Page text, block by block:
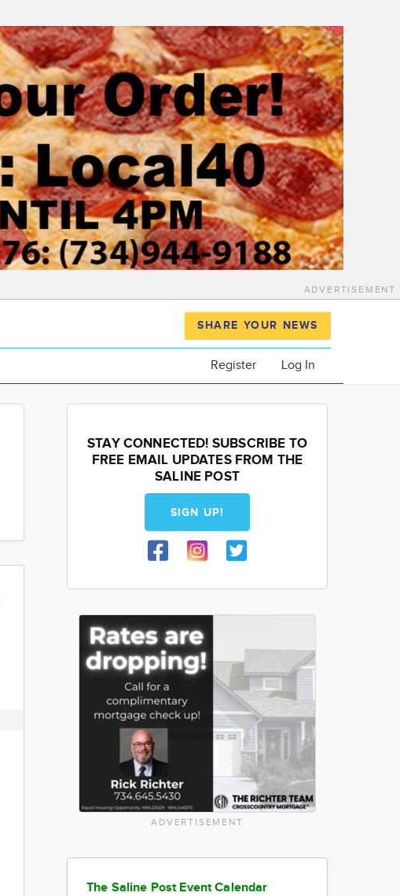
ADVERTISEMENT
SHARE YOUR NEWS
Register Log In
STAY CONNECTED! SUBSCRIBE TO
FREE EMAIL UPDATES FROM THE
SALINE POST
SIGN UP!
ADVERTISEMENT
The Saline Post Event Calendar